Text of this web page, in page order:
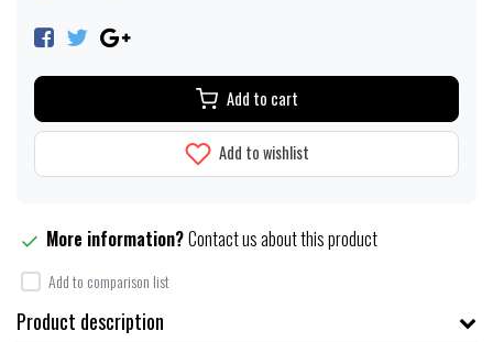
Add to cart
Add to wishlist
More information?Contact us about this product
Add to comparison list
Product description